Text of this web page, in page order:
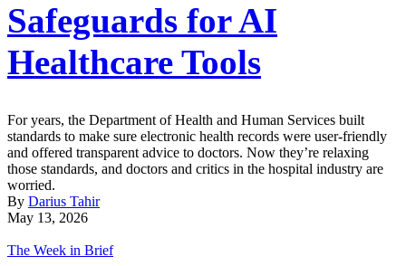
Safeguards for AI
Healthcare Tools
For years, the Department of Health and Human Services built
standards to make sure electronic health records were user-friendly
and offered transparent advice to doctors. Now they’re relaxing
those standards, and doctors and critics in the hospital industry are
worried.
By Darius Tahir
May 13, 2026
The Week in Brief